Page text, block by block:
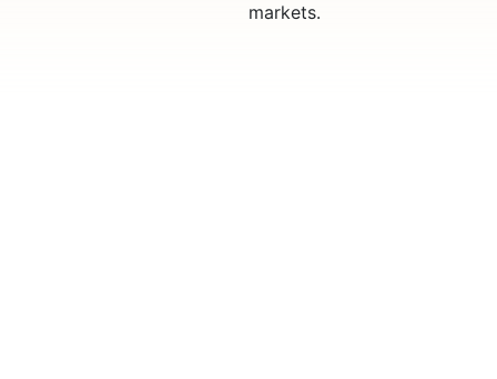
markets.